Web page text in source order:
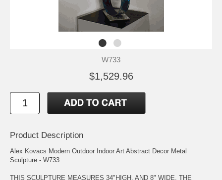
W733
$1,529.96
Product Description
Alex Kovacs Modern Outdoor Indoor Art Abstract Decor Metal
Sculpture - W733
THIS SCULPTURE MEASURES 34"HIGH, AND 8" WIDE. THE